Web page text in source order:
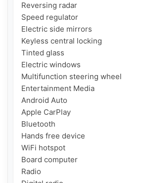
Reversing radar
Speed ​​regulator
Electric side mirrors
Keyless central locking
Tinted glass
Electric windows
Multifunction steering wheel
Entertainment Media
Android Auto
Apple CarPlay
Bluetooth
Hands free device
WiFi hotspot
Board computer
Radio